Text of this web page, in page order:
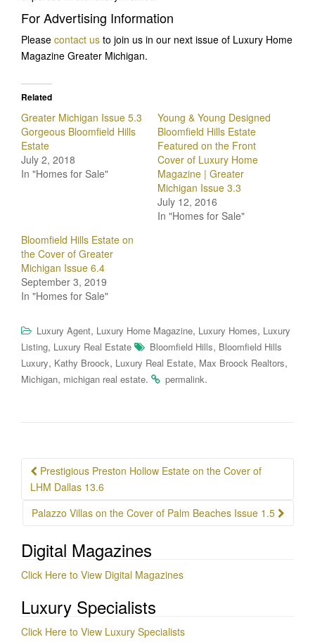
For Advertising Information
Please contact us to join us in our next issue of Luxury Home
Magazine Greater Michigan.
Related
Greater Michigan Issue 5.3
Gorgeous Bloomfield Hills
Estate
July 2, 2018
In "Homes for Sale"
Young & Young Designed
Bloomfield Hills Estate
Featured on the Front
Cover of Luxury Home
Magazine | Greater
Michigan Issue 3.3
July 12, 2016
In "Homes for Sale"
Bloomfield Hills Estate on
the Cover of Greater
Michigan Issue 6.4
September 3, 2019
In "Homes for Sale"
Luxury Agent, Luxury Home Magazine, Luxury Homes, Luxury
Listing, Luxury Real Estate Bloomfield Hills, Bloomfield Hills
Luxury, Kathy Broock, Luxury Real Estate, Max Broock Realtors,
Michigan, michigan real estate. permalink.
Post
navigation
Prestigious Preston Hollow Estate on the Cover of
LHM Dallas 13.6
Palazzo Villas on the Cover of Palm Beaches Issue 1.5
Digital Magazines
Click Here to View Digital Magazines
Luxury Specialists
Click Here to View Luxury Specialists